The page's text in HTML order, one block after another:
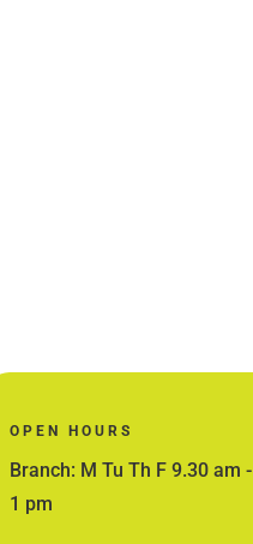
OPEN HOURS
Branch: M Tu Th F 9.30 am -
1 pm